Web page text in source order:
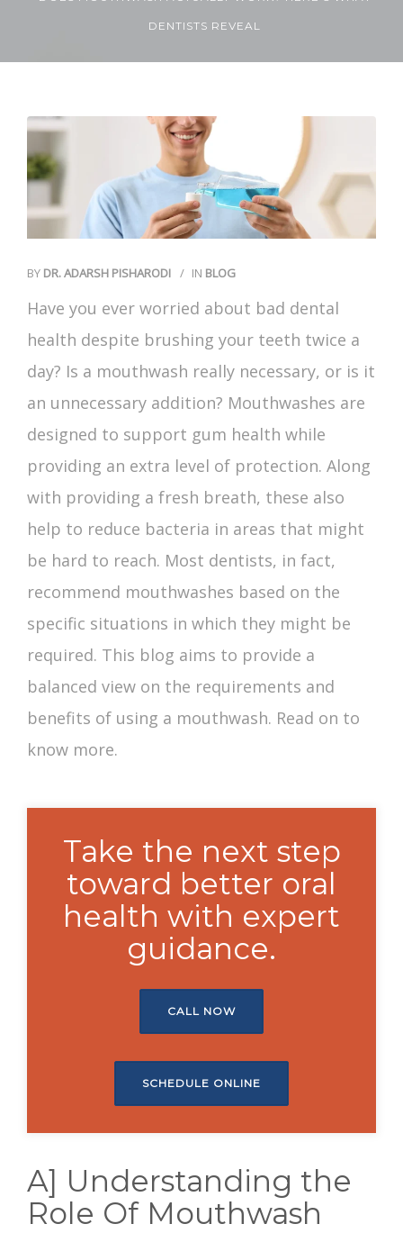
DENTISTS REVEAL
BY DR. ADARSH PISHARODI IN BLOG
Have you ever worried about bad dental
health despite brushing your teeth twice a
day? Is a mouthwash really necessary, or is it
an unnecessary addition? Mouthwashes are
designed to support gum health while
providing an extra level of protection. Along
with providing a fresh breath, these also
help to reduce bacteria in areas that might
be hard to reach. Most dentists, in fact,
recommend mouthwashes based on the
specific situations in which they might be
required. This blog aims to provide a
balanced view on the requirements and
benefits of using a mouthwash. Read on to
know more.
Take the next step
toward better oral
health with expert
guidance.
CALL NOW
SCHEDULE ONLINE
A] Understanding the
Role Of Mouthwash